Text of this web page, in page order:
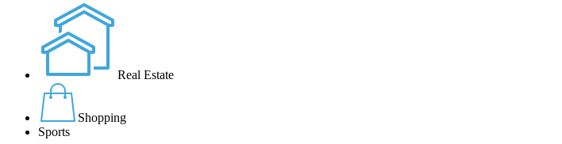
Real Estate
Shopping
Sports